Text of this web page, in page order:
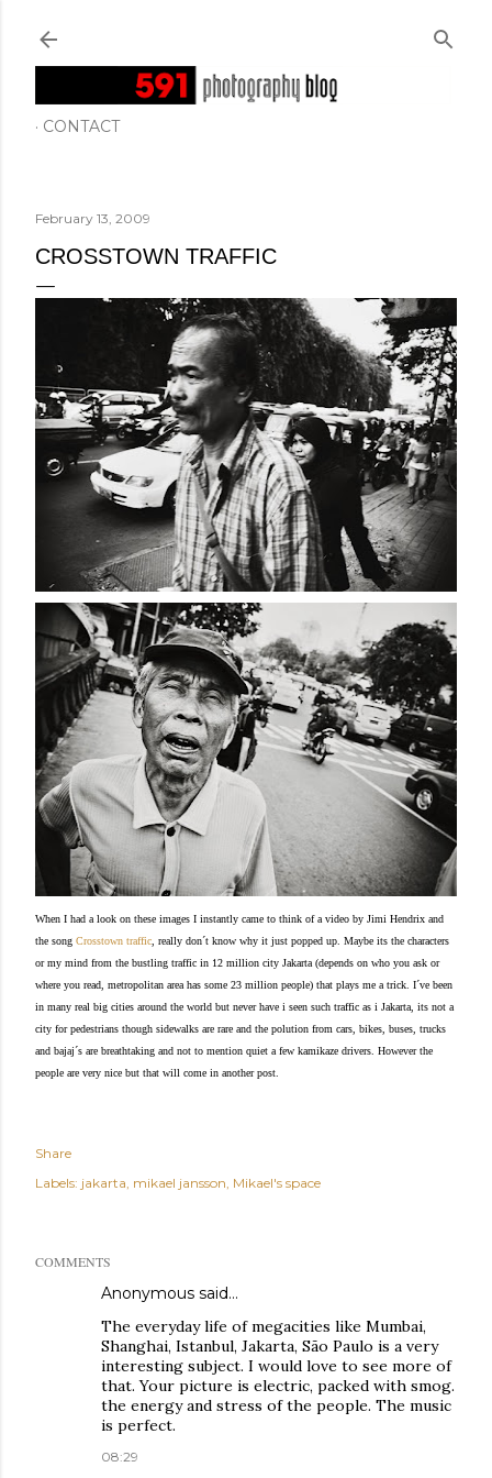
CONTACT
February 13, 2009
CROSSTOWN TRAFFIC
When I had a look on these images I instantly came to think of a video by Jimi Hendrix and
the song Crosstown traffic , really don´t know why it just popped up. Maybe its the characters
or my mind from the bustling traffic in 12 million city Jakarta (depends on who you ask or
where you read, metropolitan area has some 23 million people) that plays me a trick. I´ve been
in many real big cities around the world but never have i seen such traffic as i Jakarta, its not a
city for pedestrians though sidewalks are rare and the polution from cars, bikes, buses, trucks
and bajaj´s are breathtaking and not to mention quiet a few kamikaze drivers. However the
people are very nice but that will come in another post.
Share
Labels: jakarta mikael jansson Mikael's space
COMMENTS
Anonymous said…
The everyday life of megacities like Mumbai,
Shanghai, Istanbul, Jakarta, São Paulo is a very
interesting subject. I would love to see more of
that. Your picture is electric, packed with smog.
the energy and stress of the people. The music
is perfect.
08:29